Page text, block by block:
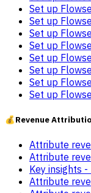
Set up
Set up
Set up
Set up
Set up
Set up
Set up
Set up
💰Revenue
Attribute
Attribute
Key insights
Attribute